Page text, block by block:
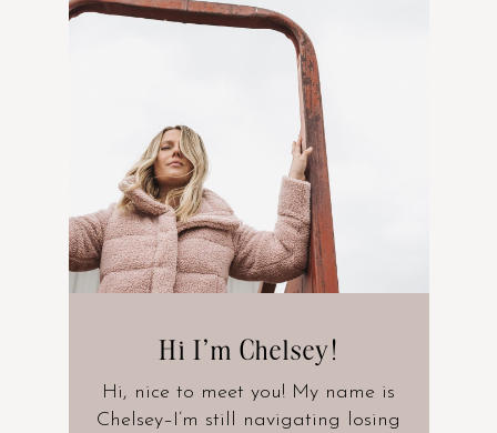
Hi I’m Chelsey!
Hi, nice to meet you! My name is
Chelsey–I’m still navigating losing